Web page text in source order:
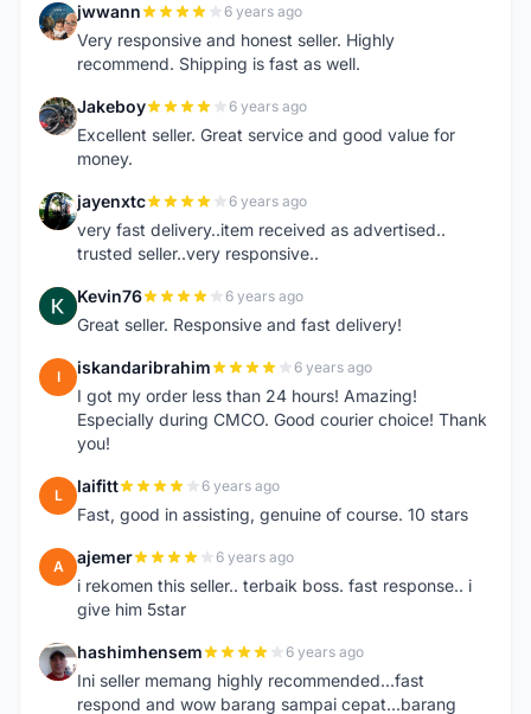
J jwwann 6 years ago
Very responsive and honest seller. Highly
recommend. Shipping is fast as well.
J Jakeboy 6 years ago
Excellent seller. Great service and good value for
money.
J jayenxtc 6 years ago
very fast delivery..item received as advertised..
trusted seller..very responsive..
K Kevin76 6 years ago
Great seller. Responsive and fast delivery!
I iskandaribrahim 6 years ago
I got my order less than 24 hours! Amazing!
Especially during CMCO. Good courier choice! Thank
you!
L laifitt 6 years ago
Fast, good in assisting, genuine of course. 10 stars
A ajemer 6 years ago
i rekomen this seller.. terbaik boss. fast response.. i
give him 5star
H hashimhensem 6 years ago
Ini seller memang highly recommended...fast
respond and wow barang sampai cepat...barang